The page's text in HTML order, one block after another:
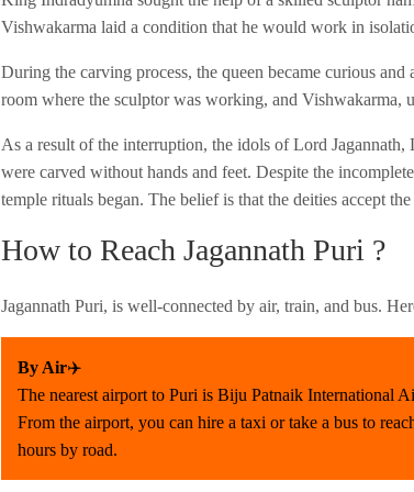
Vishwakarma laid a condition that he would work in
During the carving process, the queen became curious
room where the sculptor was working, and Vishwakarma,
As a result of the interruption, the idols of Lord
were carved without hands and feet. Despite the
temple rituals began. The belief is that the deities accept
How to Reach Jagannath Puri ?
Jagannath Puri, is well-connected by air, train, and bus.
By Air✈️
The nearest airport to Puri is Biju Patnaik International
From the airport, you can hire a taxi or take a bus to
hours by road.